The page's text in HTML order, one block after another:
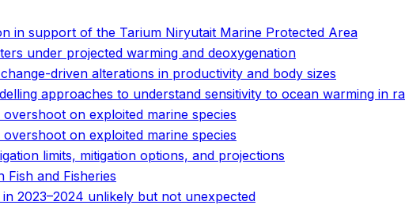
in support of the Tarium Niryutait Marine Protected Area
under projected warming and deoxygenation
driven alterations in productivity and body sizes
approaches to understand sensitivity to ocean warming in
on exploited marine species
on exploited marine species
limits, mitigation options, and projections
Fish and Fisheries
2023–2024 unlikely but not unexpected